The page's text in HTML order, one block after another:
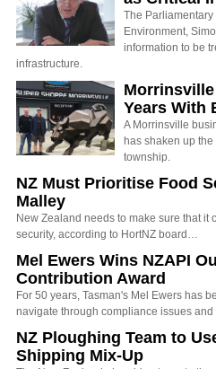
The
Environment,
information to be
infrastructure.
Years With
A Morrinsville
has shaken up
township.
NZ Must Prioritise Food
Malley
New Zealand needs to make sure that it
security, according to HortNZ board…
Mel Ewers Wins NZAPI
Contribution Award
For 50 years, Tasman's Mel Ewers has
navigate through compliance issues and
NZ Ploughing Team to
Shipping Mix-Up